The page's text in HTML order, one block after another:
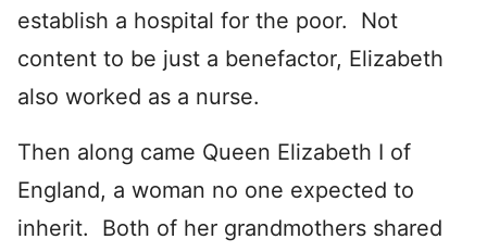
establish a hospital for the poor. Not
content to be just a benefactor, Elizabeth
also worked as a nurse.
Then along came Queen Elizabeth I of
England, a woman no one expected to
inherit. Both of her grandmothers shared